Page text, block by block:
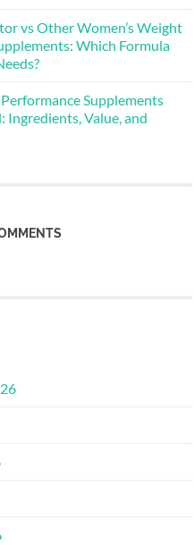
vs Other Women’s Weight
Which Formula
Supplements
Ingredients, Value, and